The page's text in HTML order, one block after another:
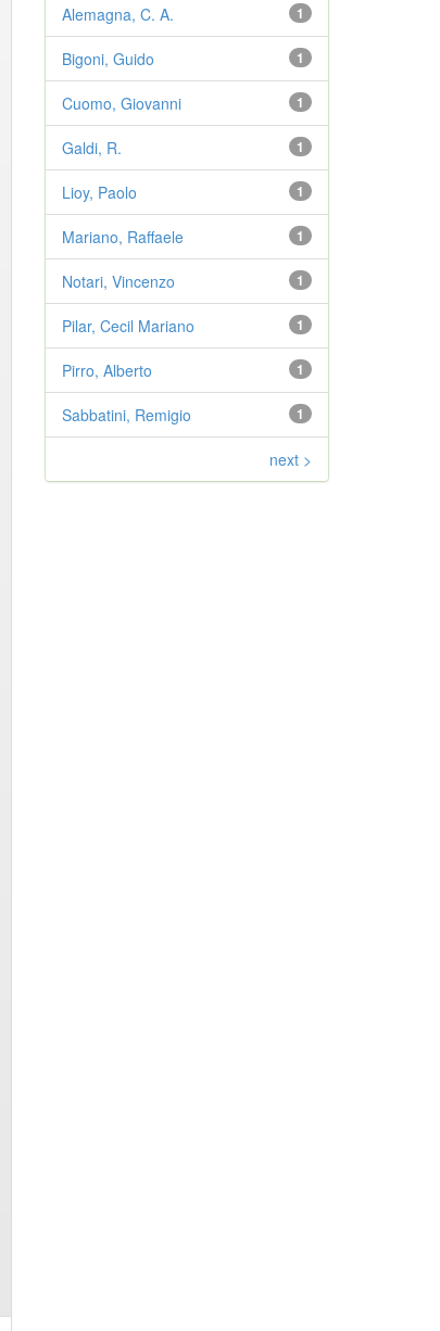
1
Alemagna, C. A.
1
Bigoni, Guido
1
Cuomo, Giovanni
1
Galdi, R.
1
Lioy, Paolo
1
Mariano, Raffaele
1
Notari, Vincenzo
1
Pilar, Cecil Mariano
1
Pirro, Alberto
1
Sabbatini, Remigio
next >